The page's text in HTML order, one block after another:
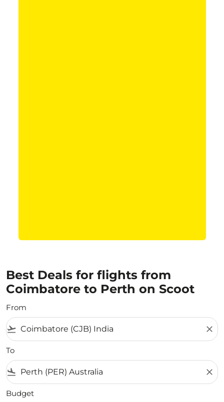
Best Deals for flights from
Coimbatore to Perth on Scoot
From
flight_takeoff close
To
flight_land close
Budget